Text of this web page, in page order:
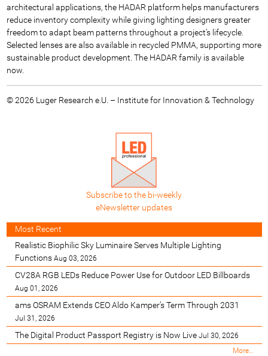
architectural applications, the HADAR platform helps manufacturers
reduce inventory complexity while giving lighting designers greater
freedom to adapt beam patterns throughout a project’s lifecycle.
Selected lenses are also available in recycled PMMA, supporting more
sustainable product development. The HADAR family is available
now.
© 2026 Luger Research e.U. – Institute for Innovation & Technology
Subscribe to the bi-weekly
eNewsletter updates
Most Recent
Realistic Biophilic Sky Luminaire Serves Multiple Lighting
Functions Aug 03, 2026
CV28A RGB LEDs Reduce Power Use for Outdoor LED Billboards
Aug 01, 2026
ams OSRAM Extends CEO Aldo Kamper’s Term Through 2031
Jul 31, 2026
The Digital Product Passport Registry is Now Live Jul 30, 2026
M
More…